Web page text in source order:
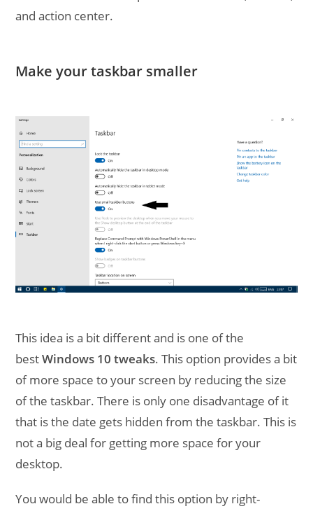
and action center.
Make your taskbar smaller
This idea is a bit different and is one of the
bestWindows 10 tweaks. This option provides a bit
of more space to your screen by reducing the size
of the taskbar. There is only one disadvantage of it
that is the date gets hidden from the taskbar. This is
not a big deal for getting more space for your
desktop.
You would be able to find this option by right-